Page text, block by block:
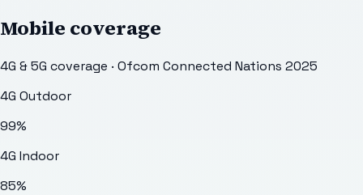
Mobile coverage
4G & 5G coverage · Ofcom Connected Nations 2025
4G Outdoor
99%
4G Indoor
85%